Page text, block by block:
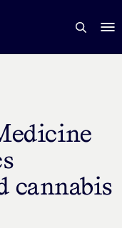
cannabis